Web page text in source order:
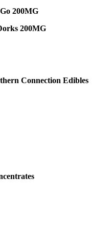
200MG
200MG
Connection Edibles